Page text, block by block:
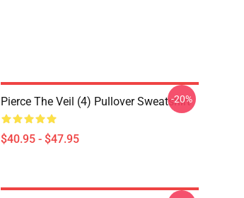
Pierce The Veil (4) Pullover Sweatshirt
$40.95 - $47.95
-20%